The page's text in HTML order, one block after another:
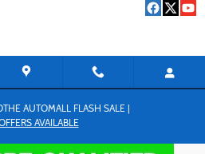
AUTOMALL FLASH SALE |
AVAILABLE